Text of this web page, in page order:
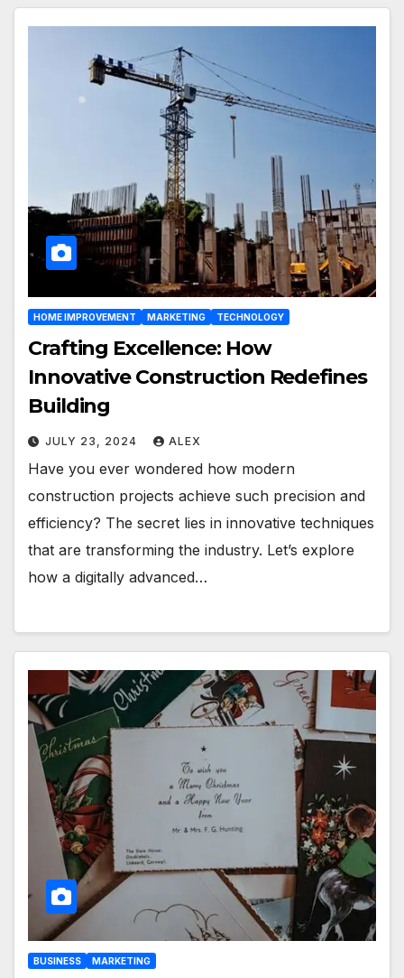
HOME IMPROVEMENT MARKETING TECHNOLOGY
Crafting Excellence: How
Innovative Construction Redefines
Building
JULY 23, 2024 ALEX
Have you ever wondered how modern
construction projects achieve such precision and
efficiency? The secret lies in innovative techniques
that are transforming the industry. Let’s explore
how a digitally advanced…
BUSINESS MARKETING